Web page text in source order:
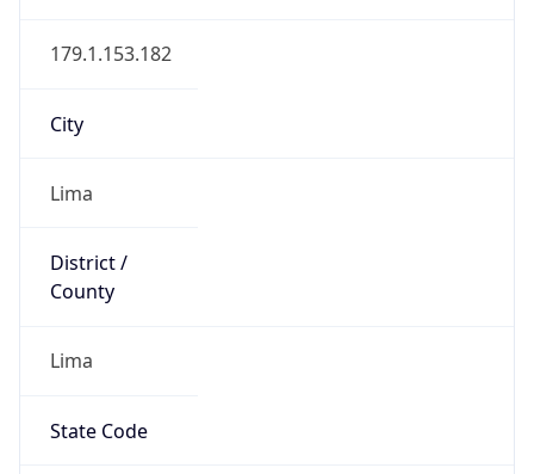
179.1.153.182
City
Lima
District /
County
Lima
State Code